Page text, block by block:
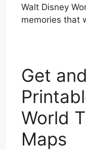
Walt Disney
memories that
Get
World
Maps